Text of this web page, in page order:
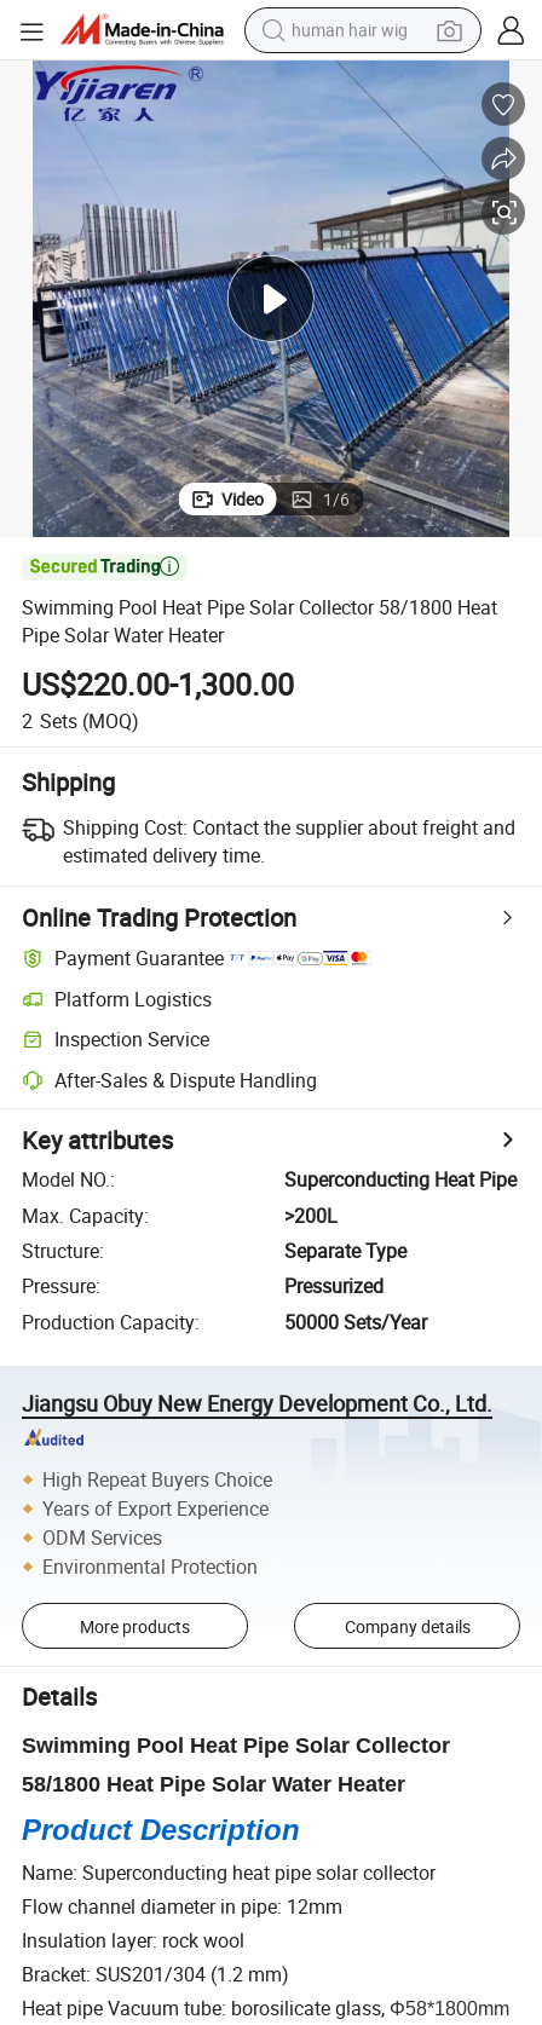
human hair wig
electric scooter
basketball shoe
living room sofa
reagent
electric motorcycle
Video 1/6

Swimming Pool Heat Pipe Solar Collector 58/1800 Heat
Pipe Solar Water Heater
US$220.00-1,300.00
2 Sets (MOQ)
Shipping
Shipping Cost: Contact the supplier about freight and
estimated delivery time.
Online Trading Protection
Payment Guarantee
Platform Logistics
Inspection Service
After-Sales & Dispute Handling
Key attributes
Model NO.:
Superconducting Heat Pipe
Max. Capacity:
>200L
Structure:
Separate Type
Pressure:
Pressurized
Production Capacity: 50000 Sets/Year
Jiangsu Obuy New Energy Development Co., Ltd.
High Repeat Buyers Choice
Years of Export Experience
ODM Services
Environmental Protection
More products Company details
Details
Swimming Pool Heat Pipe Solar Collector
58/1800 Heat Pipe Solar Water Heater
Product Description
Name: Superconducting heat pipe solar collector
Flow channel diameter in pipe: 12mm
Insulation layer: rock wool
Bracket: SUS201/304 (1.2 mm)
Heat pipe Vacuum tube: borosilicate glass, Φ58*1800mm